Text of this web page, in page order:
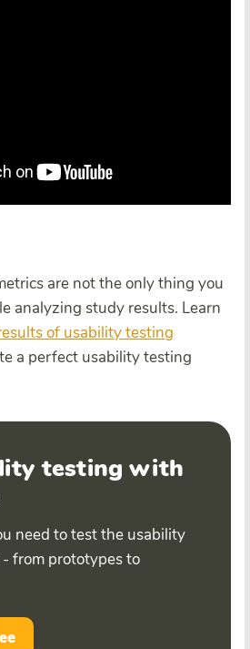
are not the only thing you
analyzing study results. Learn
of usability testing
a perfect usability testing
testing with
need to test the usability
from prototypes to